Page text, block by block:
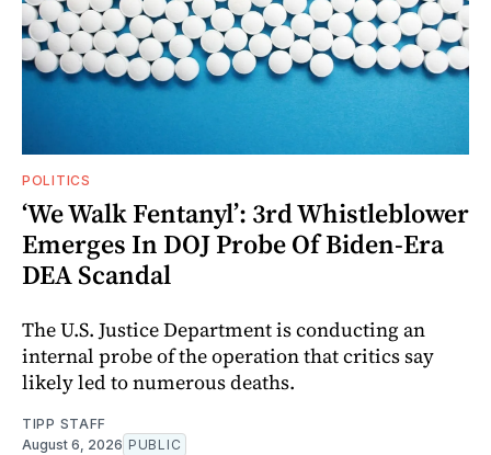
POLITICS
‘We Walk Fentanyl’: 3rd Whistleblower
Emerges In DOJ Probe Of Biden-Era
DEA Scandal
The U.S. Justice Department is conducting an
internal probe of the operation that critics say
likely led to numerous deaths.
TIPP STAFF
August 6, 2026 PUBLIC